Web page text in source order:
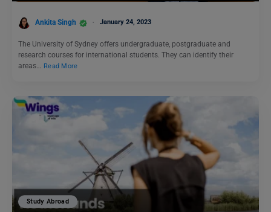
Ankita Singh January 24, 2023
The University of Sydney offers undergraduate, postgraduate and
research courses for international students. They can identify their
areas… Read More
Study Abroad